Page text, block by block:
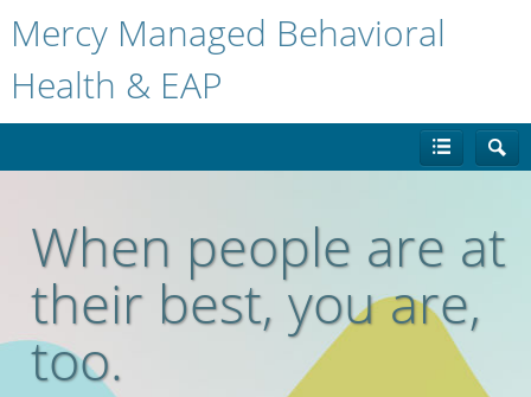
Mercy Managed Behavioral
Health & EAP
When people are at
their best, you are,
too.